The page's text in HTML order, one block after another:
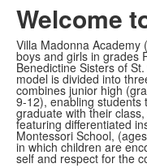
Welcome
Villa Madonna Academy
boys and girls in grades
Benedictine Sisters of
model is divided into
combines junior high
9-12), enabling students
graduate with their
featuring differentiated
Montessori School,
in which children are
self and respect for the